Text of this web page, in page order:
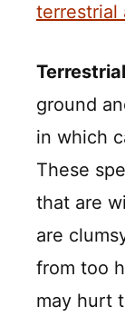
terrestrial
ground
in which
These
that are
are
from too
may hurt